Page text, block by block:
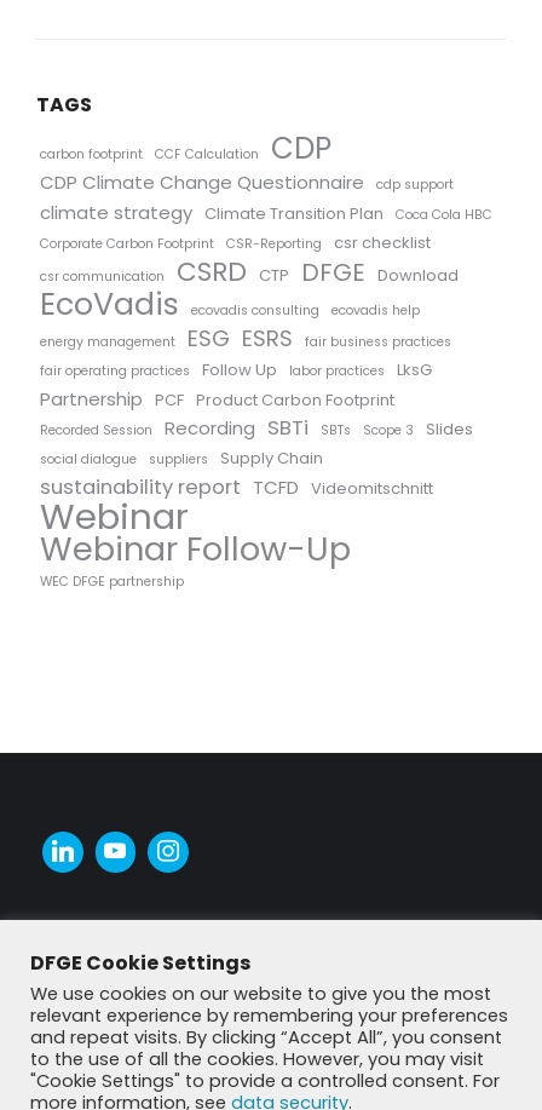
TAGS
carbon footprint CCF Calculation CDP
CDP Climate Change Questionnaire cdp support
climate strategy Climate Transition Plan
Coca Cola HBC
Corporate Carbon Footprint
CSR-Reporting csr checklist
csr communication CSRD CTP DFGE Download
EcoVadis ecovadis consulting
ecovadis help
energy management
ESG ESRS
fair business practices
fair operating practices
Follow Up labor practices LksG
Partnership PCF Product Carbon Footprint
Recorded Session Recording SBTi SBTs Scope 3 Slides
social dialogue suppliers Supply Chain
sustainability report TCFD Videomitschnitt
Webinar
Webinar Follow-Up
WEC DFGE partnership
DFGE Cookie Settings
We use cookies on our website to give you the most
relevant experience by remembering your preferences
and repeat visits. By clicking “Accept All”, you consent
to the use of all the cookies. However, you may visit
"Cookie Settings" to provide a controlled consent. For
more information, see data security.